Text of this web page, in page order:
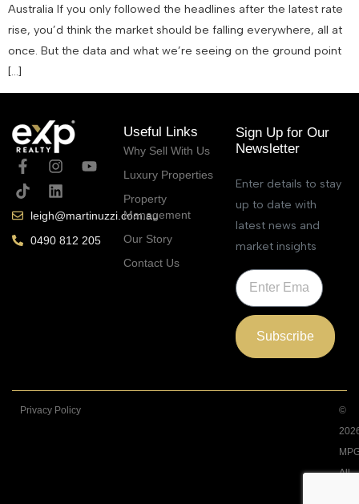
Australia If you only followed the headlines after the latest rate
rise, you’d think the market should be falling everywhere, all at
once. But the data and what we’re seeing on the ground point
[…]
leigh@martinuzzi.com.au
0490 812 205
Useful Links
Why Sell With Us
Luxury Properties
Property
Management
Our Story
Contact Us
Sign Up for Our
Newsletter
Enter details to stay
up to date with
latest news and
market insights
Subscribe
Privacy Policy
©
All